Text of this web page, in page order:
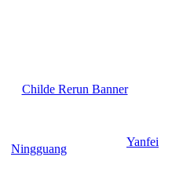
Childe Rerun Banner
Ningguang
Yanfei